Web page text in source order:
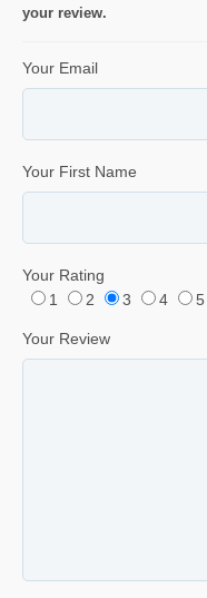
your review.
Your Email
Your First Name
Your Rating
1
2 3 4 5
Your Review